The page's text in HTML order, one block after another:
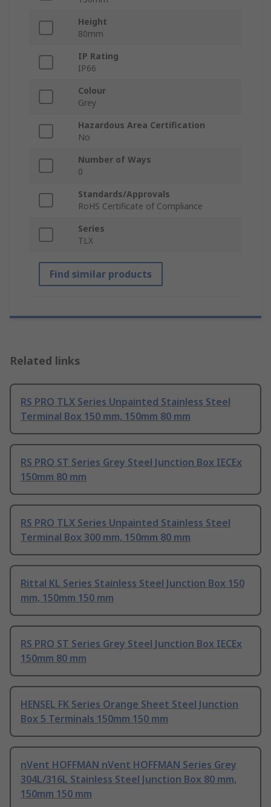
Height
80mm
IP Rating
IP66
Colour
Grey
Hazardous Area Certification
No
Number of Ways
0
Standards/Approvals
RoHS Certificate of Compliance
Series
TLX
Find similar products
Related links
RS PRO TLX Series Unpainted Stainless Steel
Terminal Box 150 mm, 150mm 80 mm
RS PRO ST Series Grey Steel Junction Box IECEx
150mm 80 mm
RS PRO TLX Series Unpainted Stainless Steel
Terminal Box 300 mm, 150mm 80 mm
Rittal KL Series Stainless Steel Junction Box 150
mm, 150mm 150 mm
RS PRO ST Series Grey Steel Junction Box IECEx
150mm 80 mm
HENSEL FK Series Orange Sheet Steel Junction
Box 5 Terminals 150mm 150 mm
nVent HOFFMAN nVent HOFFMAN Series Grey
304L/316L Stainless Steel Junction Box 80 mm,
150mm 150 mm